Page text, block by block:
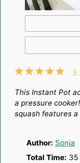
5
4
3
2
1
5
This Instant Pot
a pressure
squash features
Author: Sonja
Total Time: 35